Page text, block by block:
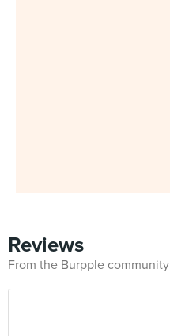
Reviews
From the Burpple community